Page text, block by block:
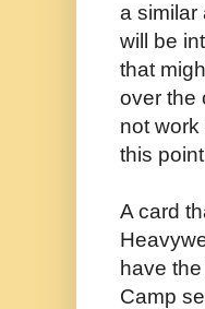
a similar
will be
that
over the
not
this
A card
have
Camp